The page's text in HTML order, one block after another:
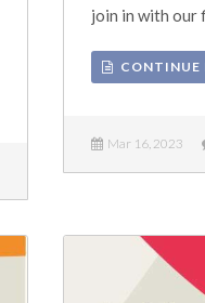
join in with our
CONTINUE
Mar 16, 2023